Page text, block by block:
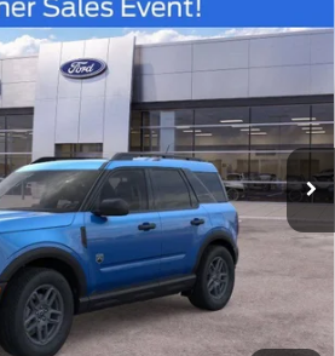
Big Bend
Stock:67251
FINANCE
$31,679
PRICE
Less
$36,130